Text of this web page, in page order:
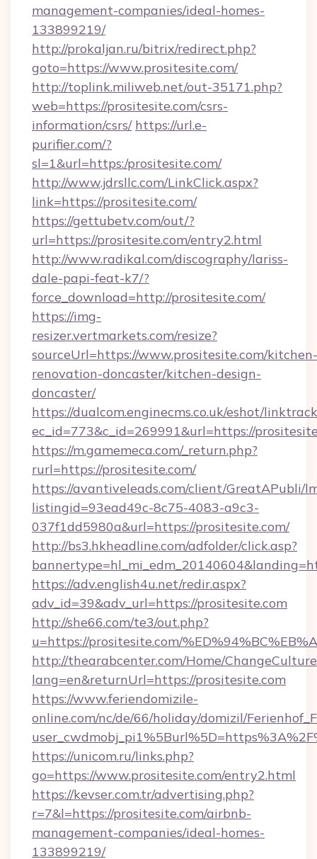
management-companies/ideal-homes-
133899219/
http://prokaljan.ru/bitrix/redirect.php?
goto=https://www.prositesite.com/
http://toplink.miliweb.net/out-35171.php?
web=https://prositesite.com/csrs-
information/csrs/ https://url.e-
purifier.com/?
sl=1&url=https:/prositesite.com/
http://www.jdrsllc.com/LinkClick.aspx?
link=https://prositesite.com/
https://gettubetv.com/out/?
url=https://prositesite.com/entry2.html
http://www.radikal.com/discography/lariss-
dale-papi-feat-k7/?
force_download=http://prositesite.com/
https://img-
resizer.vertmarkets.com/resize?
sourceUrl=https://www.prositesite.com/kitchen-
renovation-doncaster/kitchen-design-
doncaster/
https://dualcom.enginecms.co.uk/eshot/
ec_id=773&c_id=269991&url=https://
https://m.gamemeca.com/_return.php?
rurl=https://prositesite.com/
https://avantiveleads.com/client/GreatAPubli/
listingid=93ead49c-8c75-4083-a9c3-
037f1dd5980a&url=https://prositesite.com/
http://bs3.hkheadline.com/adfolder/click.asp?
https://adv.english4u.net/redir.aspx?
adv_id=39&adv_url=https://prositesite.com
http://she66.com/te3/out.php?
u=https://prositesite.com/
http://thearabcenter.com/Home/
lang=en&returnUrl=https://prositesite.com
https://www.feriendomizile-
online.com/nc/de/66/holiday/domizil/
https://unicom.ru/links.php?
go=https://www.prositesite.com/entry2.html
https://kevser.com.tr/advertising.php?
r=7&l=https://prositesite.com/airbnb-
management-companies/ideal-homes-
133899219/